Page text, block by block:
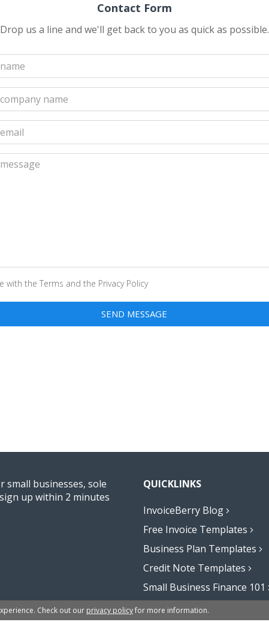
Contact Form
Drop us a line and we'll get back to you as quick as possible.
name
with the Terms and the Privacy Policy
SEND MESSAGE
small businesses, sole
up within 2 minutes
QUICKLINKS
InvoiceBerry Blog
Free Invoice Templates
Business Plan Templates
Credit Note Templates
Small Business Finance 101
Affiliate Program
Check out our privacy policyfor more information.